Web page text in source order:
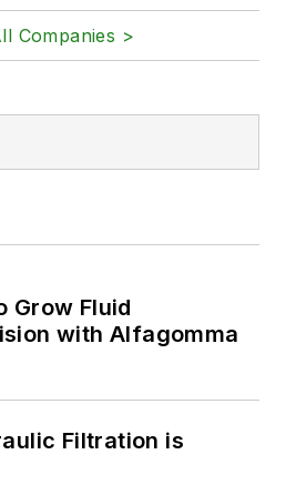
Companies >
Grow Fluid
with Alfagomma
Filtration is